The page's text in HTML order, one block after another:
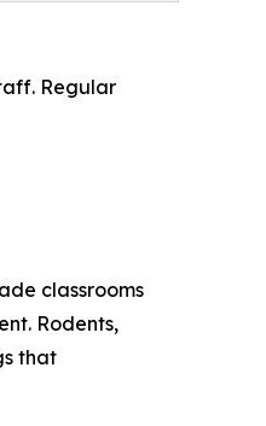
Regular
classrooms
Rodents,
that